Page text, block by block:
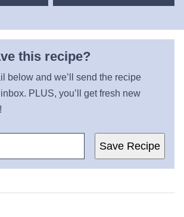
this recipe?
below and we’ll send the recipe
PLUS, you’ll get fresh new
Save Recipe